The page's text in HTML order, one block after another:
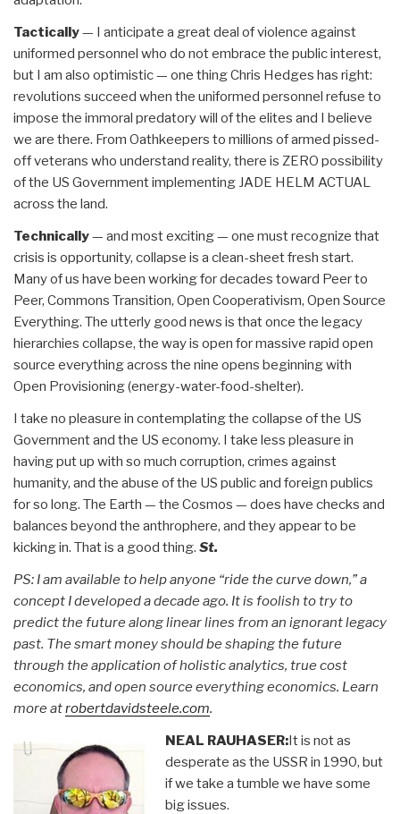
Tactically— I anticipate a great deal of violence against
uniformed personnel who do not embrace the public interest,
but I am also optimistic — one thing Chris Hedges has right:
revolutions succeed when the uniformed personnel refuse to
impose the immoral predatory will of the elites and I believe
we are there. From Oathkeepers to millions of armed pissed-
off veterans who understand reality, there is ZERO possibility
of the US Government implementing JADE HELM ACTUAL
across the land.
Technically— and most exciting — one must recognize that
crisis is opportunity, collapse is a clean-sheet fresh start.
Many of us have been working for decades toward Peer to
Peer, Commons Transition, Open Cooperativism, Open Source
Everything. The utterly good news is that once the legacy
hierarchies collapse, the way is open for massive rapid open
source everything across the nine opens beginning with
Open Provisioning (energy-water-food-shelter).
I take no pleasure in contemplating the collapse of the US
Government and the US economy. I take less pleasure in
having put up with so much corruption, crimes against
humanity, and the abuse of the US public and foreign publics
for so long. The Earth — the Cosmos — does have checks and
balances beyond the anthrophere, and they appear to be
kicking in. That is a good thing. St.
PS: I am available to help anyone “ride the curve down,” a
concept I developed a decade ago. It is foolish to try to
predict the future along linear lines from an ignorant legacy
past. The smart money should be shaping the future
through the application of holistic analytics, true cost
economics, and open source everything economics. Learn
more atrobertdavidsteele.com.
NEAL RAUHASER:It is not as
desperate as the USSR in 1990, but
if we take a tumble we have some
big issues.